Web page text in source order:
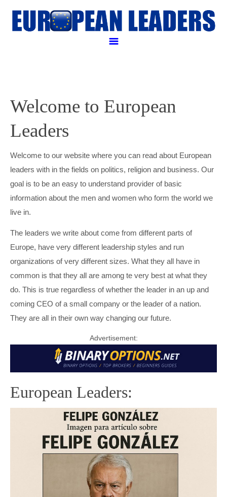
Politicall and Business leaders
ANGELA MERKEL
EMMANUEL MACRON
FRANÇOIS HOLLANDE
MARIO DRAGHI
VIKTOR ORBÁN
BUSINESS LEADERS
AMANCIO ORTEGA
GEORGE SOROS
INGVAR KAMPRAD
TOBIAS ROBINSON
JUSTIN WELBY
LEGAL LEADERS
Welcome to European
Leaders
Welcome to our website where you can read about European
leaders with in the fields on politics, religion and business. Our
goal is to be an easy to understand provider of basic
information about the men and women who form the world we
live in.
The leaders we write about come from different parts of
Europe, have very different leadership styles and run
organizations of very different sizes. What they all have in
common is that they all are among te very best at what they
do. This is true regardless of whether the leader in an up and
coming CEO of a small company or the leader of a nation.
They are all in their own way changing our future.
Advertisement:
European Leaders: